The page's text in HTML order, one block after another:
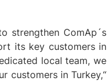
strengthen ComAp´s
its key customers in
local team, we
customers in Turkey,“